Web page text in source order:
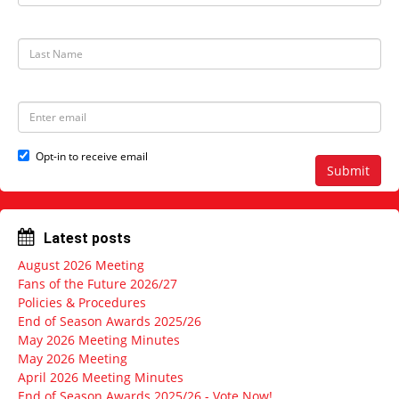
t
a
e
L
N
m
e
E
i
r
e
s
Submit
Opt-in to receive email
Latest posts
August 2026 Meeting
Fans of the Future 2026/27
Policies & Procedures
End of Season Awards 2025/26
May 2026 Meeting Minutes
May 2026 Meeting
April 2026 Meeting Minutes